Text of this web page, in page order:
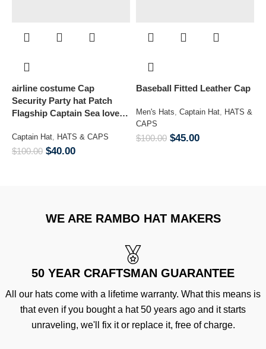
airline costume Cap
Security Party hat Patch
Flagship Captain Sea lover
Captain Hat, HATS & CAPS
$100.00 $40.00
Baseball Fitted Leather Cap
Men's Hats, Captain Hat, HATS &
CAPS
$100.00 $45.00
WE ARE RAMBO HAT MAKERS
50 YEAR CRAFTSMAN GUARANTEE
All our hats come with a lifetime warranty. What this means is
that even if you bought a hat 50 years ago and it starts
unraveling, we'll fix it or replace it, free of charge.